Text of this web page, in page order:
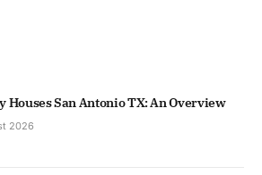
Houses San Antonio TX: An Overview
2026